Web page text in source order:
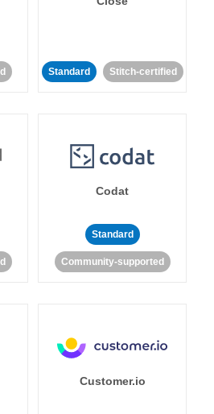
Standard Stitch-certified
Codat
Standard
Community-supported
Customer.io